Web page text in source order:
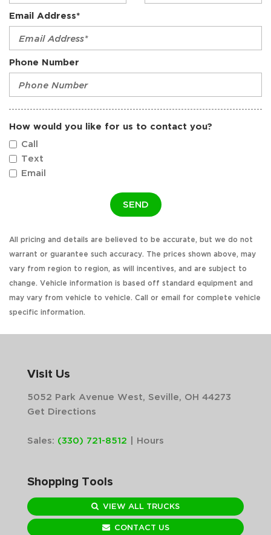
Email Address*
Phone Number
How would you like for us to contact you?
Call
Text
Email
SEND
All pricing and details are believed to be accurate, but we do not
warrant or guarantee such accuracy. The prices shown above, may
vary from region to region, as will incentives, and are subject to
change. Vehicle information is based off standard equipment and
may vary from vehicle to vehicle. Call or email for complete vehicle
specific information.
Visit Us
5052 Park Avenue West, Seville, OH 44273
Get Directions
Sales: (330) 721-8512 Hours
Shopping Tools
VIEW ALL TRUCKS
CONTACT US